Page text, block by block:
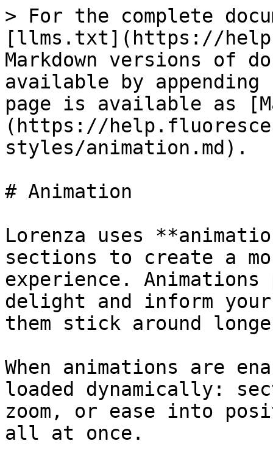
> For the complete
[llms.txt](https://
Markdown versions of
available by
page is available as
(https://
styles/animation.md).
# Animation
Lorenza uses
sections to create a
experience.
delight and inform your
them stick around
When animations are
loaded dynamically:
zoom, or ease into
all at once.